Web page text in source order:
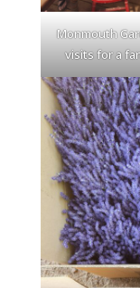
Monmouth
visits for a